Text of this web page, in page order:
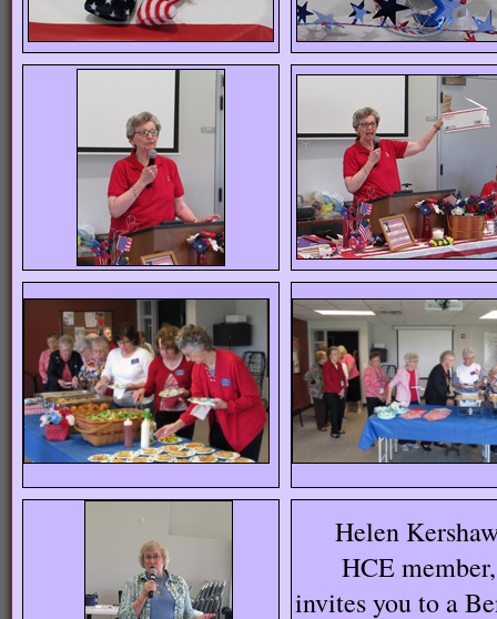
Helen
HCE member,
invites you to a